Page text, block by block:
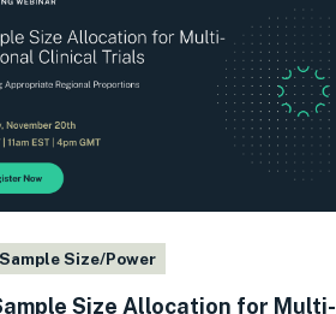
Sample Size/Power
Size Allocation for Multi-